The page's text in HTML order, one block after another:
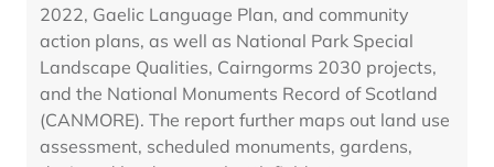
2022, Gaelic Language Plan, and community
action plans, as well as National Park Special
Landscape Qualities, Cairngorms 2030 projects,
and the National Monuments Record of Scotland
(CANMORE). The report further maps out land use
assessment, scheduled monuments, gardens,